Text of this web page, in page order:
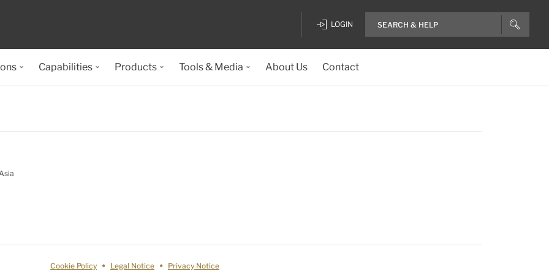
LOGIN
Capabilities Products Tools & Media About Us Contact
Cookie Policy Legal Notice Privacy Notice